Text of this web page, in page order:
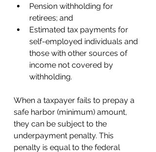
Pension withholding for
retirees; and
Estimated tax payments for
self-employed individuals and
those with other sources of
income not covered by
withholding.
When a taxpayer fails to prepay a
safe harbor (minimum) amount,
they can be subject to the
underpayment penalty. This
penalty is equal to the federal